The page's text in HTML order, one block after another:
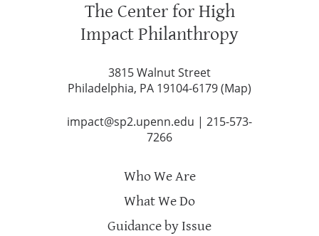
The Center for High
Impact Philanthropy
3815 Walnut Street
Philadelphia, PA 19104-6179 (Map)
impact@sp2.upenn.edu | 215-573-
7266
Who We Are
What We Do
Guidance by Issue